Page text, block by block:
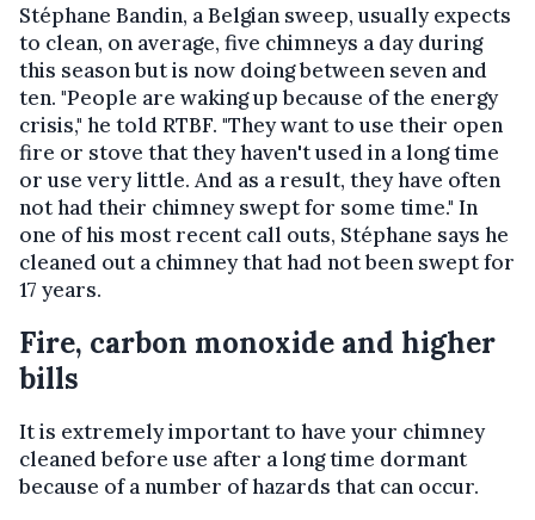
Stéphane Bandin, a Belgian sweep, usually expects
to clean, on average, five chimneys a day during
this season but is now doing between seven and
ten. "People are waking up because of the energy
crisis," he told RTBF. "They want to use their open
fire or stove that they haven't used in a long time
or use very little. And as a result, they have often
not had their chimney swept for some time." In
one of his most recent call outs, Stéphane says he
cleaned out a chimney that had not been swept for
17 years.
Fire, carbon monoxide and higher
bills
It is extremely important to have your chimney
cleaned before use after a long time dormant
because of a number of hazards that can occur.